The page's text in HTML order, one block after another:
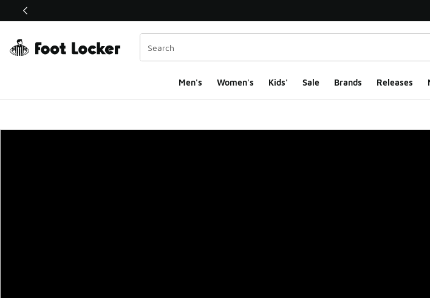
This link will open in a new window
Men's Women's Kids' Sale Brands Releases